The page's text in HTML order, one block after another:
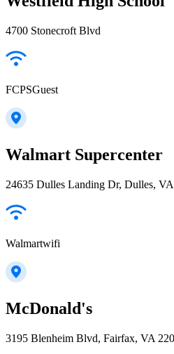
4700 Stonecroft Blvd
FCPSGuest
Walmart Supercenter
24635 Dulles Landing Dr, Dulles,
Walmartwifi
McDonald's
3195 Blenheim Blvd, Fairfax, VA